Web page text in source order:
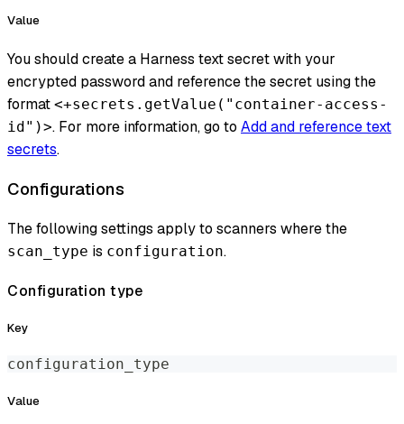
Value
You should create a Harness text secret with your
encrypted password and reference the secret using the
format <+secrets.getValue("container-access-
id")>. For more information, go to Add and reference text
secrets.
Configurations
The following settings apply to scanners where the
scan_type is configuration.
Configuration type
Key
configuration_type
Value